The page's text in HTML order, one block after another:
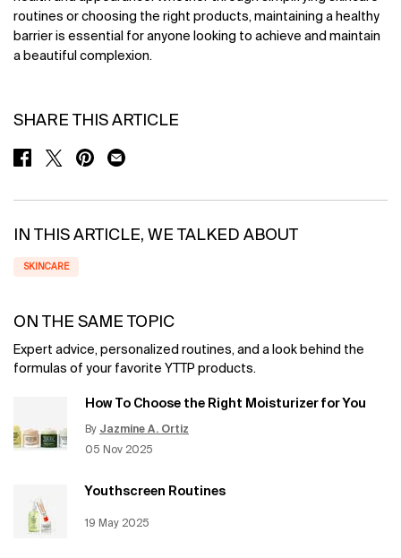
routines or choosing the right products, maintaining a healthy
barrier is essential for anyone looking to achieve and maintain
a beautiful complexion.
SHARE THIS ARTICLE
SHARE ON FACEBOOK
SHARE ON TWITTER
SHARE ON PINTEREST
SHARE ON EMAIL
IN THIS ARTICLE, WE TALKED ABOUT
SKINCARE
ON THE SAME TOPIC
Expert advice, personalized routines, and a look behind the
formulas of your favorite YTTP products.
How To Choose the Right Moisturizer for You
By Jazmine A. Ortiz
Creation Date:
05 Nov 2025
Update Date:12 Jun 2026
Youthscreen Routines
Creation Date:
19 May 2025
Update Date: